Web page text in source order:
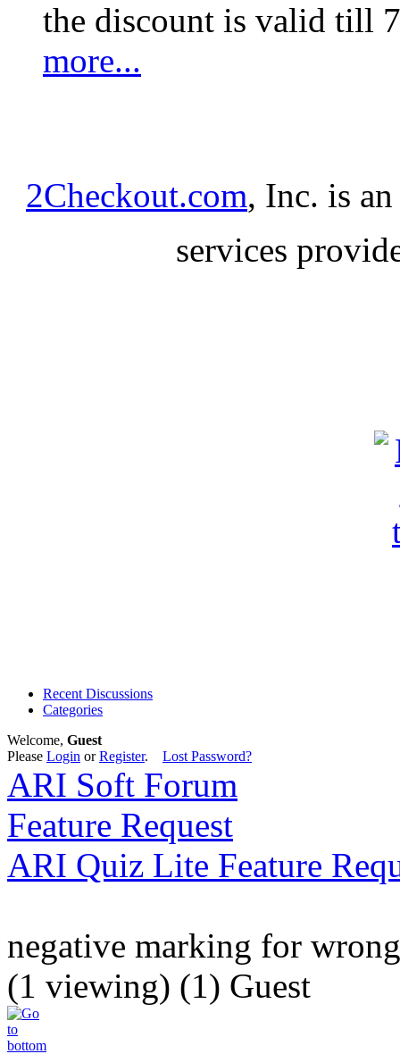
the discount is valid till
more...
2Checkout.com, Inc. is
services
Recent Discussions
Categories
Welcome, Guest
Please Login orRegister. Lost Password?
ARI Soft Forum
Feature Request
ARI Quiz Lite Feature
negative marking for
(1 viewing) (1) Guest